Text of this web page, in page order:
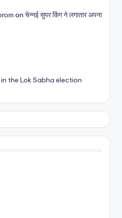
on चेन्नई सुपर किंग ने लगातार अपना
the Lok Sabha election